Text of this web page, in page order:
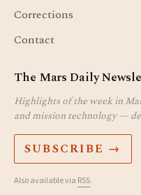
Corrections
Contact
The Mars Daily
Highlights of the week in
and mission technology —
SUBSCRIBE →
Also available via RSS.